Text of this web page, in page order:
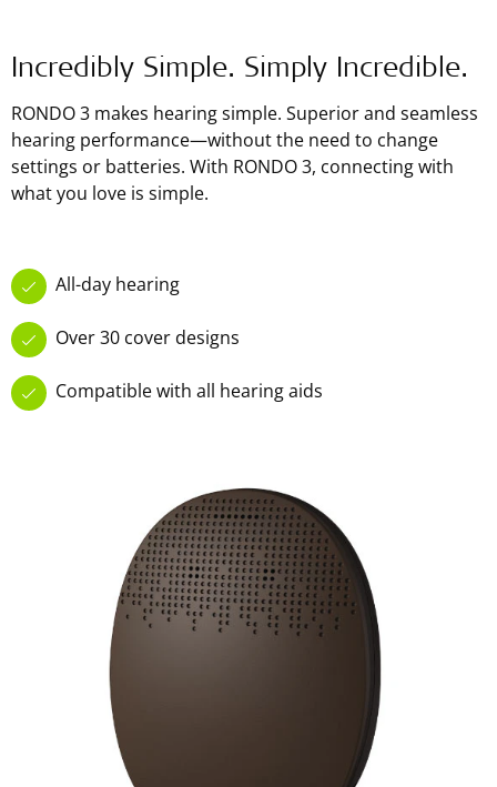
Incredibly Simple. Simply Incredible.
RONDO 3 makes hearing simple. Superior and seamless
hearing performance—without the need to change
settings or batteries. With RONDO 3, connecting with
what you love is simple.
All-day hearing
Over 30 cover designs
Compatible with all hearing aids